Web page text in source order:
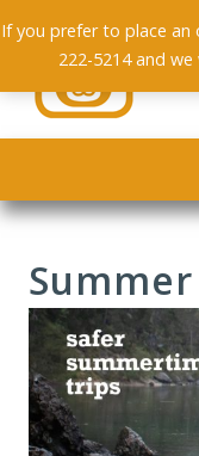
If you prefer to place an
222-5214 and